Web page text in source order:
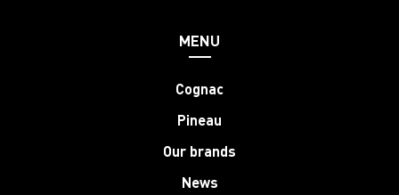
MENU
Cognac
Pineau
Our brands
News